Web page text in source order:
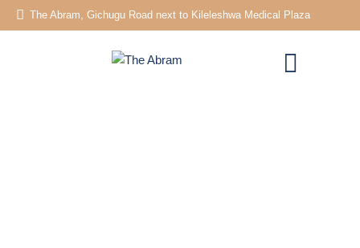
The Abram, Gichugu Road next to Kileleshwa Medical Plaza